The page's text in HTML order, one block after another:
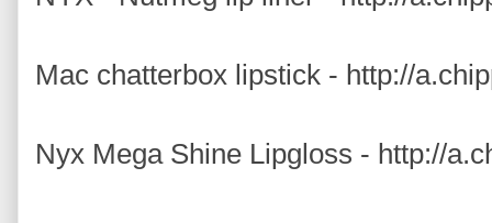
Mac chatterbox lipstick - http://
Nyx Mega Shine Lipgloss - http://